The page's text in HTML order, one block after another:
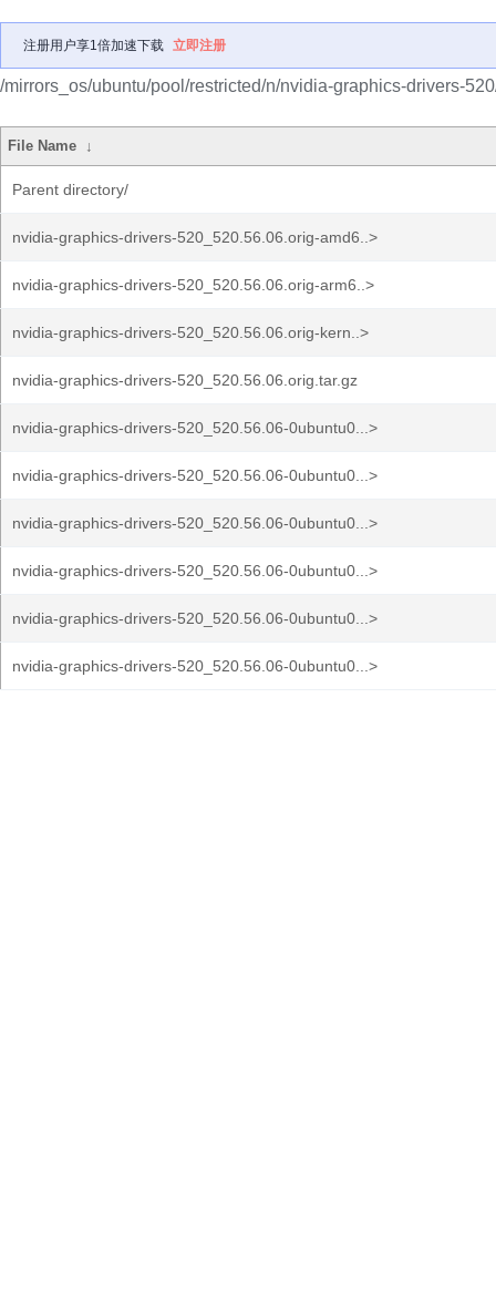
注册用户享1倍加速下载 立即注册
/mirrors_os/ubuntu/pool/restricted/n/nvidia-graphics-drivers-
File Name ↓
Parent directory/
nvidia-graphics-drivers-520_520.56.06.orig-amd6..>
nvidia-graphics-drivers-520_520.56.06.orig-arm6..>
nvidia-graphics-drivers-520_520.56.06.orig-kern..>
nvidia-graphics-drivers-520_520.56.06.orig.tar.gz
nvidia-graphics-drivers-520_520.56.06-0ubuntu0...>
nvidia-graphics-drivers-520_520.56.06-0ubuntu0...>
nvidia-graphics-drivers-520_520.56.06-0ubuntu0...>
nvidia-graphics-drivers-520_520.56.06-0ubuntu0...>
nvidia-graphics-drivers-520_520.56.06-0ubuntu0...>
nvidia-graphics-drivers-520_520.56.06-0ubuntu0...>